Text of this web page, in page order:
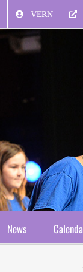
VERN
News